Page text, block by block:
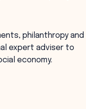
philanthropy and
expert adviser to
economy.